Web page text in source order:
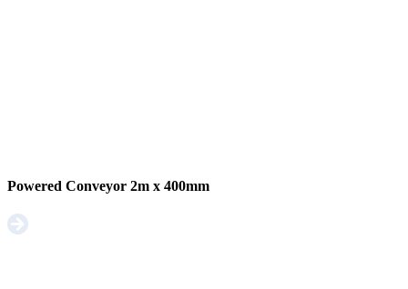
Powered Conveyor 2m x 400mm